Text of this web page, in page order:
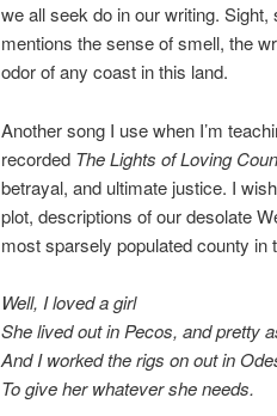
we all seek do in our writing.
mentions the sense of smell, the
odor of any coast in this land.
Another song I use when I’m
recorded The Lights of Loving
betrayal, and ultimate justice. I
plot, descriptions of our desolate
most sparsely populated county in
Well, I loved a girl
She lived out in Pecos, and pretty
And I worked the rigs on out in
To give her whatever she needs.